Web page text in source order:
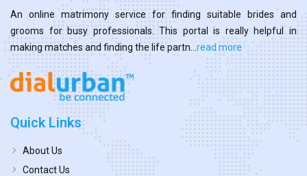
An online matrimony service for finding suitable brides and
grooms for busy professionals. This portal is really helpful in
making matches and finding the life partn... read more
Quick Links
About Us
Contact Us